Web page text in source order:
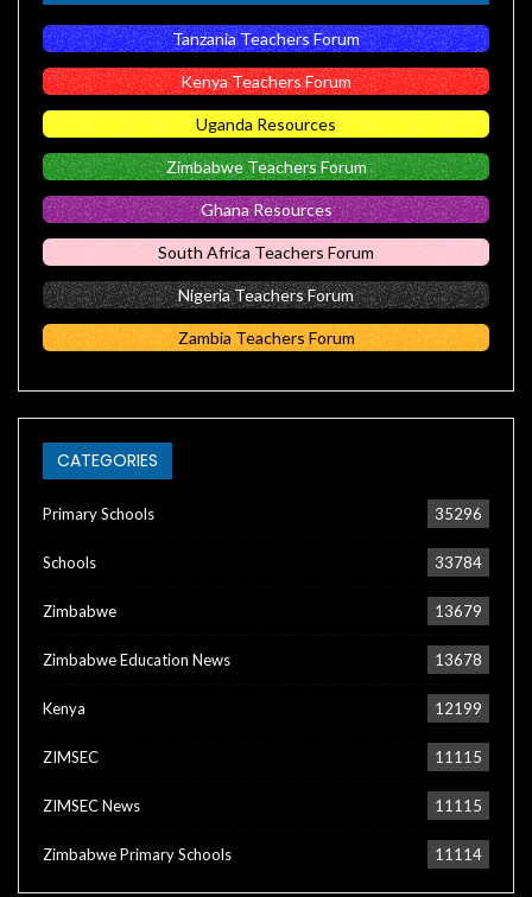
Tanzania Teachers Forum
Kenya Teachers Forum
Uganda Resources
Zimbabwe Teachers Forum
Ghana Resources
South Africa Teachers Forum
Nigeria Teachers Forum
Zambia Teachers Forum
CATEGORIES
Primary Schools 35296
Schools 33784
Zimbabwe 13679
Zimbabwe Education News 13678
Kenya 12199
ZIMSEC 11115
ZIMSEC News 11115
Zimbabwe Primary Schools 11114